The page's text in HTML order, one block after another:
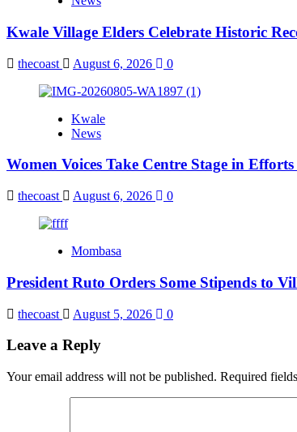
Kwale Village Elders Celebrate Historic
thecoast August 6, 2026 0
Kwale
News
Women Voices Take Centre Stage in
thecoast August 6, 2026 0
Mombasa
President Ruto Orders Some Stipends to
thecoast August 5, 2026 0
Leave a Reply
Your email address will not be published. Required